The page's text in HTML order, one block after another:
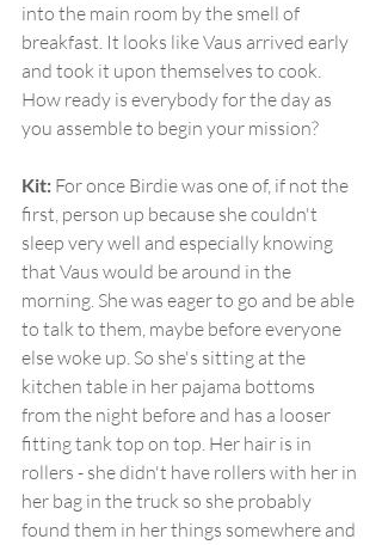
into the main room by the smell of
breakfast. It looks like Vaus arrived early
and took it upon themselves to cook.
How ready is everybody for the day as
you assemble to begin your mission?
Kit: For once Birdie was one of, if not the
first, person up because she couldn't
sleep very well and especially knowing
that Vaus would be around in the
morning. She was eager to go and be able
to talk to them, maybe before everyone
else woke up. So she's sitting at the
kitchen table in her pajama bottoms
from the night before and has a looser
fitting tank top on top. Her hair is in
rollers - she didn't have rollers with her in
her bag in the truck so she probably
found them in her things somewhere and